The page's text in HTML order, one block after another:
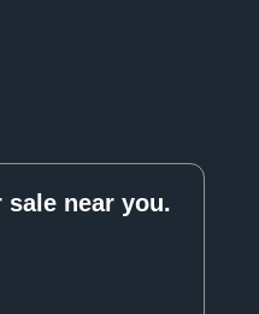
sale near you.